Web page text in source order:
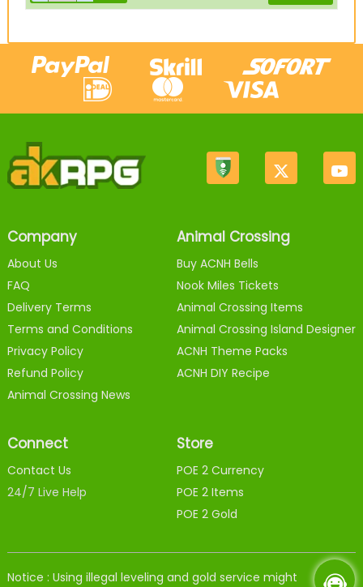
Company
About Us
FAQ
Delivery Terms
Terms and Conditions
Privacy Policy
Refund Policy
Animal Crossing News
Animal Crossing
Buy ACNH Bells
Nook Miles Tickets
Animal Crossing Items
Animal Crossing Island Designer
ACNH Theme Packs
ACNH DIY Recipe
Connect
Contact Us
24/7 Live Help
Store
POE 2 Currency
POE 2 Items
POE 2 Gold
Notice : Using illegal leveling and gold service might